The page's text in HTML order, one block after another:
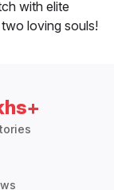
with elite
loving souls!